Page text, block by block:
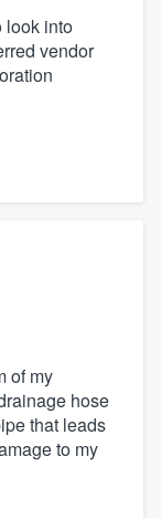
look into
vendor
of my
hose
that leads
to my